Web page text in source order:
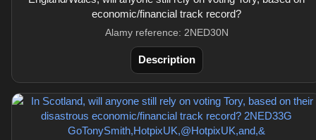
economic/financial track record?
Alamy reference: 2NED30N
Description